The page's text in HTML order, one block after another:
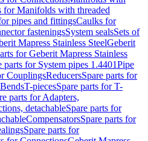
for Manifolds with threaded
pipes and fittingsCaulks for
fasteningsSystem sealsSets of
Mapress Stainless SteelGeberit
for Geberit Mapress Stainless
parts for System pipes 1.4401Pipe
CouplingsReducersSpare parts for
T-piecesSpare parts for T-
parts for Adapters,
detachableSpare parts for
CompensatorsSpare parts for
Spare parts for